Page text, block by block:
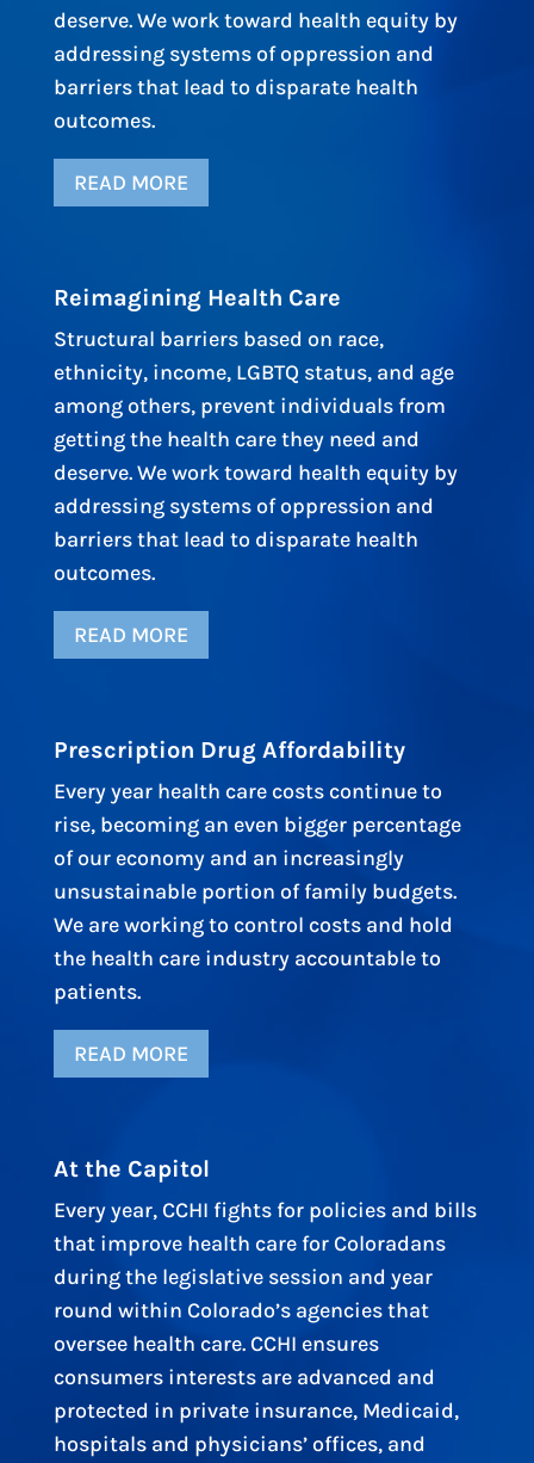
deserve. We work toward health equity by
addressing systems of oppression and
barriers that lead to disparate health
outcomes.
READ MORE
Reimagining Health Care
Structural barriers based on race,
ethnicity, income, LGBTQ status, and age
among others, prevent individuals from
getting the health care they need and
deserve. We work toward health equity by
addressing systems of oppression and
barriers that lead to disparate health
outcomes.
READ MORE
Prescription Drug Affordability
Every year health care costs continue to
rise, becoming an even bigger percentage
of our economy and an increasingly
unsustainable portion of family budgets.
We are working to control costs and hold
the health care industry accountable to
patients.
READ MORE
At the Capitol
Every year, CCHI fights for policies and bills
that improve health care for Coloradans
during the legislative session and year
round within Colorado’s agencies that
oversee health care. CCHI ensures
consumers interests are advanced and
protected in private insurance, Medicaid,
hospitals and physicians’ offices, and